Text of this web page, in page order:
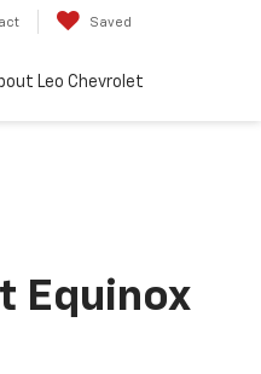
Saved
Leo Chevrolet
Equinox